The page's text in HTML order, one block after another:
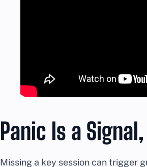
Panic Is a
Missing a key session can trigger